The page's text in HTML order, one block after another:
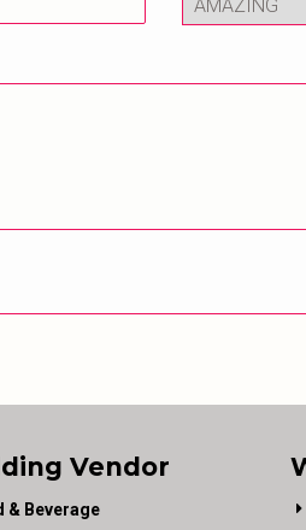
Vendor
& Beverage